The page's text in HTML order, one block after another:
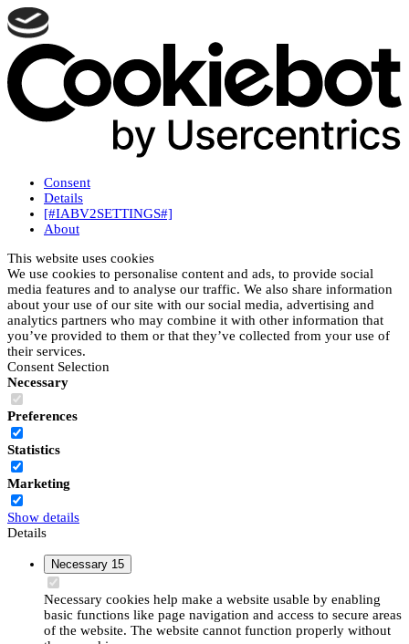
Consent
Details
[#IABV2SETTINGS#]
About
This website uses cookies
We use cookies to personalise content and ads, to provide social
media features and to analyse our traffic. We also share information
about your use of our site with our social media, advertising and
analytics partners who may combine it with other information that
you’ve provided to them or that they’ve collected from your use of
their services.
Consent Selection
Necessary
Preferences
Statistics
Marketing
Show details
Details
Necessary 15
Necessary cookies help make a website usable by enabling
basic functions like page navigation and access to secure areas
of the website. The website cannot function properly without